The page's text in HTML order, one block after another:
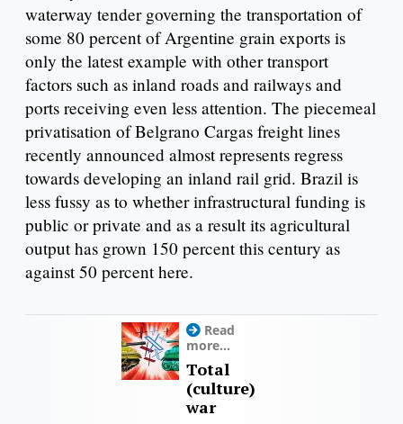
waterway tender governing the transportation of
some 80 percent of Argentine grain exports is
only the latest example with other transport
factors such as inland roads and railways and
ports receiving even less attention. The piecemeal
privatisation of Belgrano Cargas freight lines
recently announced almost represents regress
towards developing an inland rail grid. Brazil is
less fussy as to whether infrastructural funding is
public or private and as a result its agricultural
output has grown 150 percent this century as
against 50 percent here.
Read
more...
Total
(culture)
war